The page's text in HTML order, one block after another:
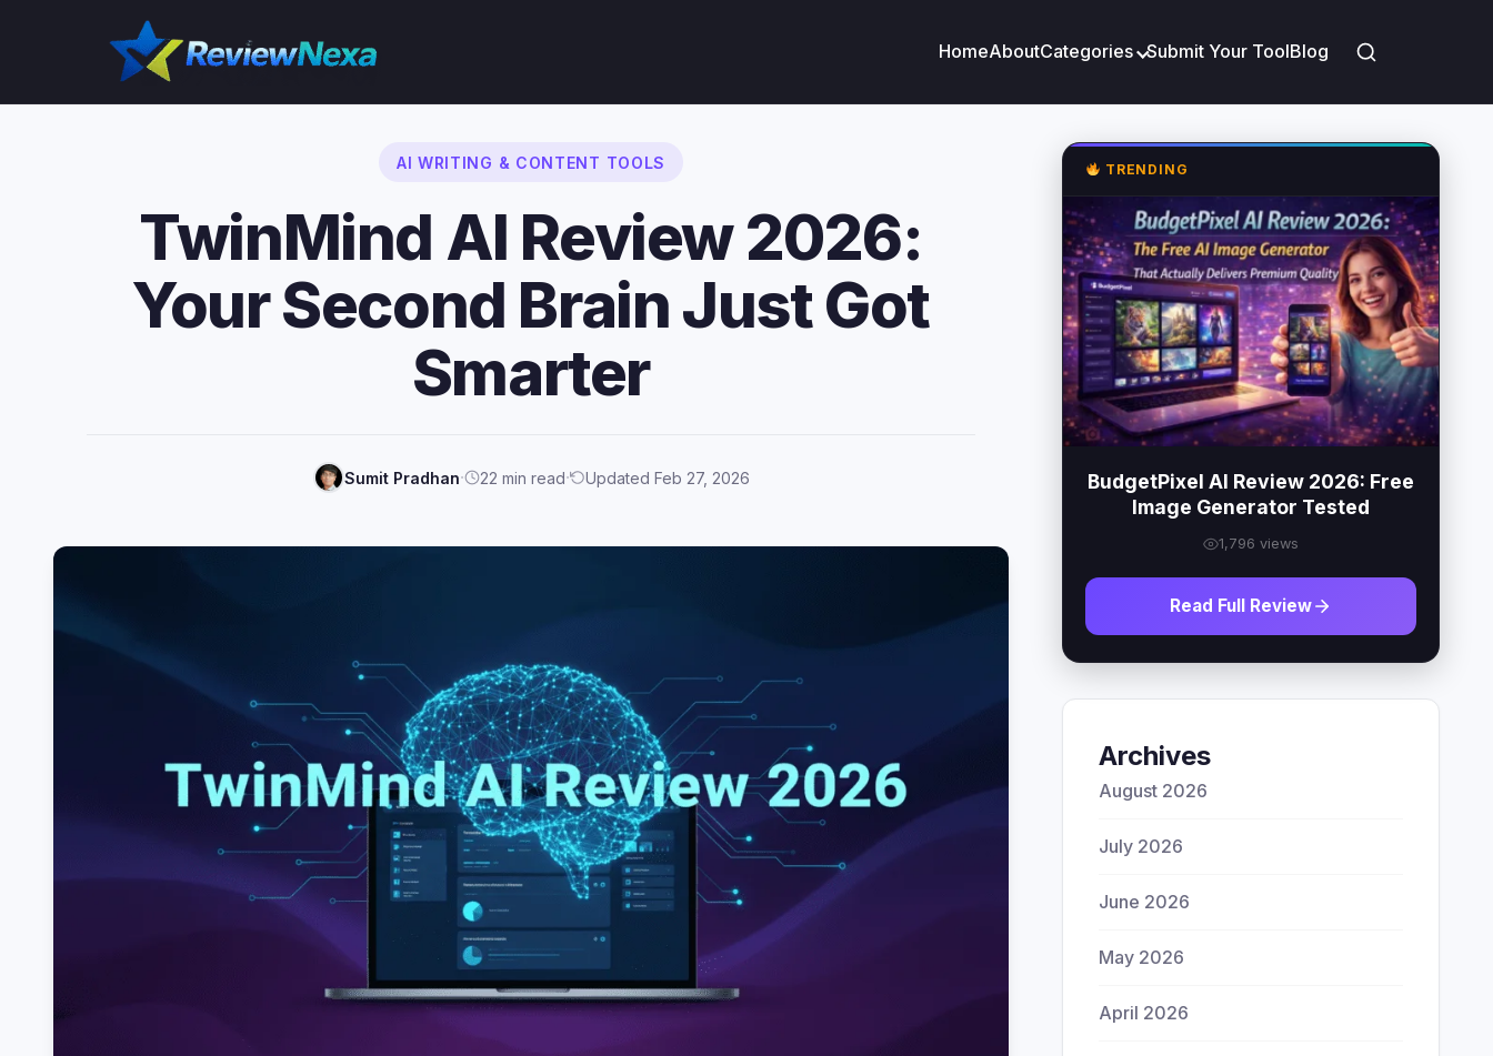
HomeAboutCategories Submit Your ToolBlog
AI WRITING & CONTENT TOOLS
TwinMind AI Review 2026:
Your Second Brain Just Got
Smarter
Sumit Pradhan· 22 min read· Updated Feb 27, 2026
TRENDING
BudgetPixel AI Review 2026: Free
Image Generator Tested
1,796 views
Read Full Review
Archives
August 2026
July 2026
June 2026
May 2026
April 2026